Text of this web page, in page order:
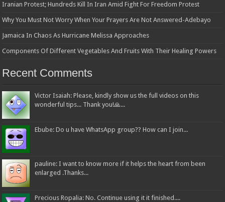
Iranian Protest; Hundreds Kill In Iran Amid Fight For Freedom Protest
Why You Must Not Worry When Your Prayers Are Not Answered-Adebayo
Jamaica In Chaos As Hurricane Melissa Approaches
Components Of Different Vegetables And Fruits With Their Healing Powers
Recent Comments
Victor Isaiah: Please, kindly show us the full videos on this
wonderful tips... Thank you!🙏...
Ebube: Do u have WhatsApp group?? How can I join...
pauline: I want to know more if it helps the heart from been
enlarged .Thanks...
Precious Ropalia: No. Continue using it it finished....